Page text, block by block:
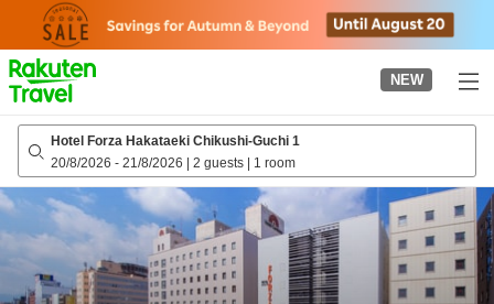
page
NEW
Hotel Forza Hakataeki Chikushi-Guchi 1
20/8/2026 - 21/8/2026 | 2 guests | 1 room